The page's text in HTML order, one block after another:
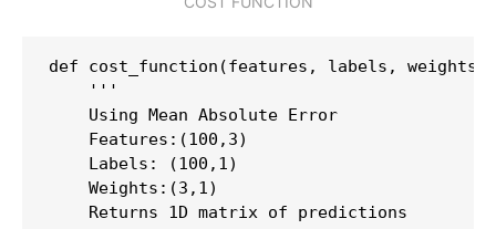
def cost_function(features, labels, weights):
    '''
    Using Mean Absolute Error
    Features:(100,3)
    Labels: (100,1)
    Weights:(3,1)
    Returns 1D matrix of predictions